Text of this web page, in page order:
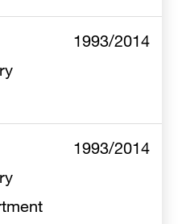
1993/2014
1993/2014